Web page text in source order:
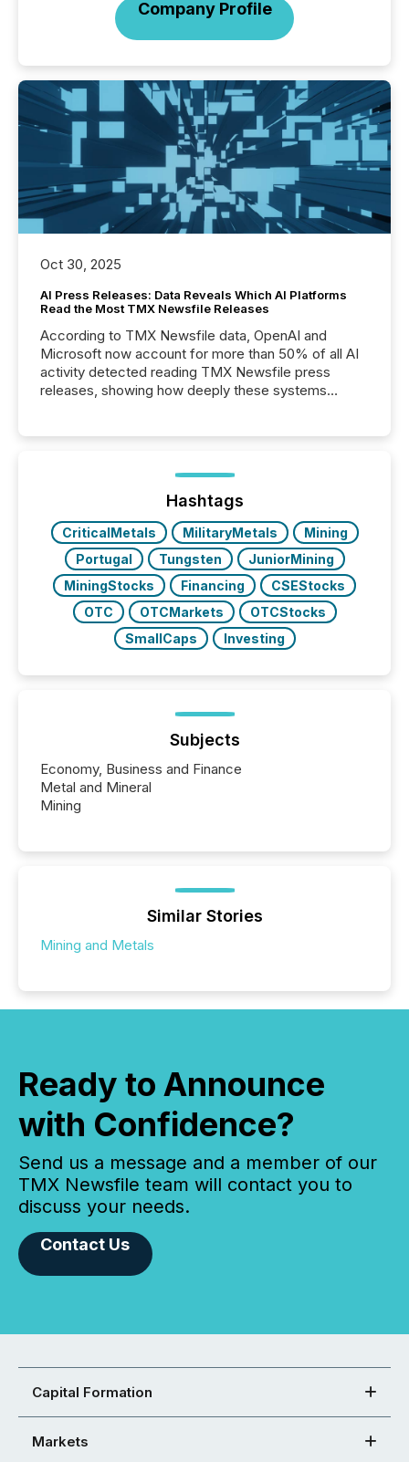
Company Profile
Oct 30, 2025
AI Press Releases: Data Reveals Which AI Platforms
Read the Most TMX Newsfile Releases
According to TMX Newsfile data, OpenAI and
Microsoft now account for more than 50% of all AI
activity detected reading TMX Newsfile press
releases, showing how deeply these systems
Hashtags
CriticalMetals MilitaryMetals
Mining
Portugal
Tungsten
JuniorMining
MiningStocks
Financing
CSEStocks
OTC
OTCMarkets
OTCStocks
SmallCaps
Investing
Subjects
Economy, Business and Finance
Metal and Mineral
Mining
Similar Stories
Mining and Metals
Ready to Announce
with Confidence?
Send us a message and a member of our
TMX Newsfile team will contact you to
discuss your needs.
Contact Us
Capital Formation
Markets